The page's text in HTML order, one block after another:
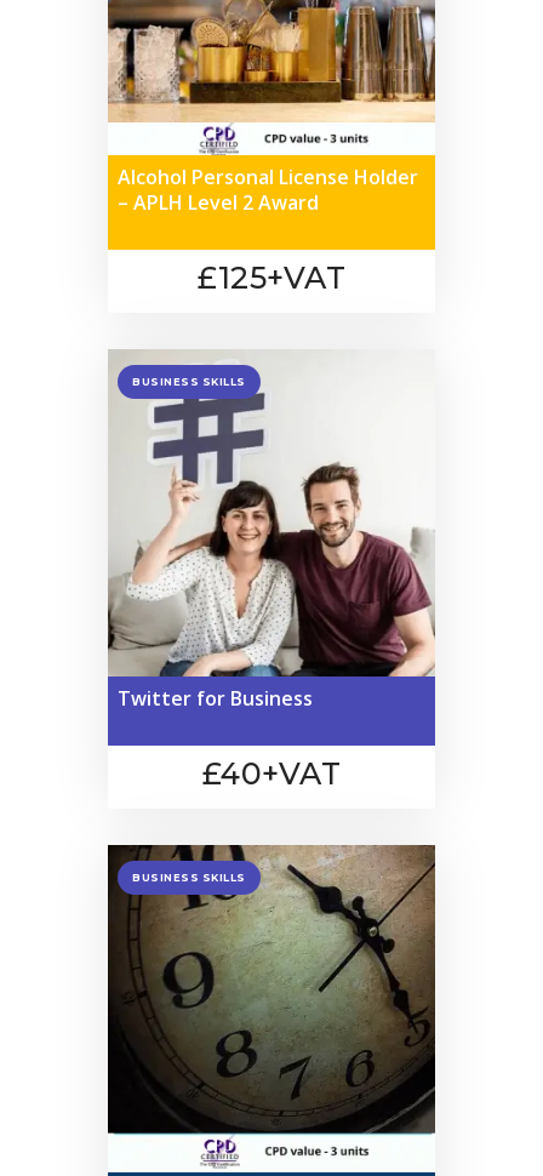
Alcohol Personal License Holder
– APLH Level 2 Award
£125+VAT
BUSINESS SKILLS
Twitter for Business
£40+VAT
BUSINESS SKILLS